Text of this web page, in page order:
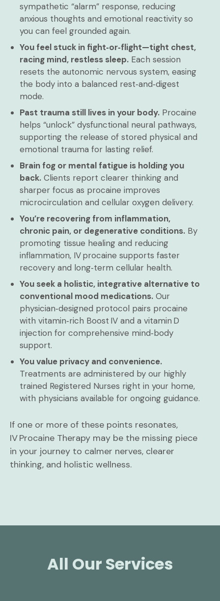
sympathetic “alarm” response, reducing
anxious thoughts and emotional reactivity so
you can feel grounded again.
You feel stuck in fight‑or‑flight—tight chest,
racing mind, restless sleep. Each session
resets the autonomic nervous system, easing
the body into a balanced rest‑and‑digest
mode.
Past trauma still lives in your body. Procaine
helps “unlock” dysfunctional neural pathways,
supporting the release of stored physical and
emotional trauma for lasting relief.
Brain fog or mental fatigue is holding you
back. Clients report clearer thinking and
sharper focus as procaine improves
microcirculation and cellular oxygen delivery.
You’re recovering from inflammation,
chronic pain, or degenerative conditions. By
promoting tissue healing and reducing
inflammation, IV procaine supports faster
recovery and long‑term cellular health.
You seek a holistic, integrative alternative to
conventional mood medications. Our
physician‑designed protocol pairs procaine
with vitamin‑rich Boost IV and a vitamin D
injection for comprehensive mind‑body
support.
You value privacy and convenience.
Treatments are administered by our highly
trained Registered Nurses right in your home,
with physicians available for ongoing guidance.
If one or more of these points resonates,
IV Procaine Therapy may be the missing piece
in your journey to calmer nerves, clearer
thinking, and holistic wellness.
All Our Services